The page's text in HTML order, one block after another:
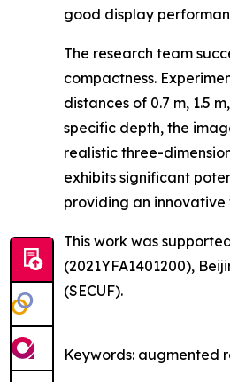
good display
The research team
compactness.
distances of 0.7 m, 1.5
specific depth, the
realistic three-
exhibits significant
providing an
This work was
(2021YFA1401200),
(SECUF).
Keywords: augmented